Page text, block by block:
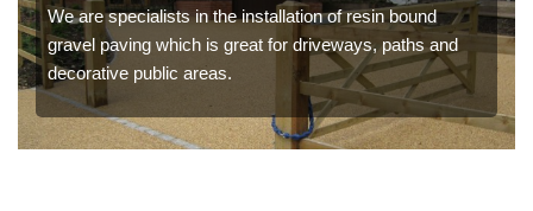
We are specialists in the installation of resin bound
gravel paving which is great for driveways, paths and
decorative public areas.